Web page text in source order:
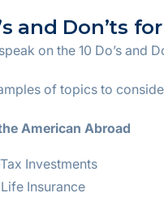
and Don’ts
on the 10 Do’s and
of topics to
American Abroad
Investments
Insurance